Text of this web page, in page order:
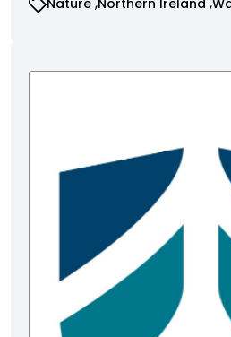
Nature Northern Ireland